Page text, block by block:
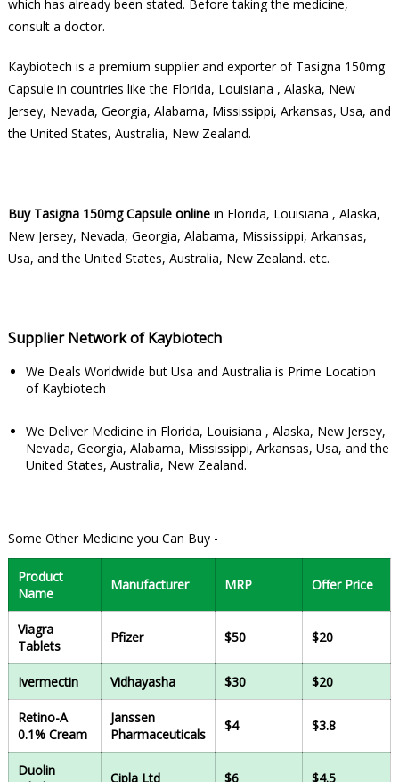
which has already been stated. Before taking the medicine,
consult a doctor.
Kaybiotech is a premium supplier and exporter of Tasigna 150mg
Capsule in countries like the Florida, Louisiana , Alaska, New
Jersey, Nevada, Georgia, Alabama, Mississippi, Arkansas, Usa, and
the United States, Australia, New Zealand.
Buy Tasigna 150mg Capsule onlinein Florida, Louisiana , Alaska,
New Jersey, Nevada, Georgia, Alabama, Mississippi, Arkansas,
Usa, and the United States, Australia, New Zealand. etc.
Supplier Network of Kaybiotech
We Deals Worldwide but Usa and Australia is Prime Location
of Kaybiotech
We Deliver Medicine in Florida, Louisiana , Alaska, New Jersey,
Nevada, Georgia, Alabama, Mississippi, Arkansas, Usa, and the
United States, Australia, New Zealand.
Some Other Medicine you Can Buy -
Product
Name
Manufacturer MRP Offer Price
Viagra
Tablets
Pfizer $50 $20
Ivermectin Vidhayasha $30 $20
Retino-A
0.1% Cream
Janssen
Pharmaceuticals
$4 $3.8
Duolin
Cipla Ltd $6 $4.5